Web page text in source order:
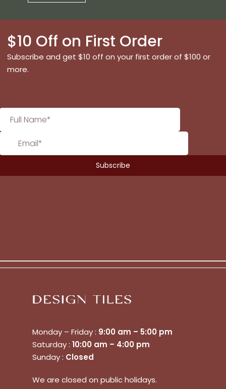
$10 Off on First Order
Subscribe and get $10 off on your first order of $100 or
more.
Monday – Friday : 9:00 am – 5:00 pm
Saturday : 10:00 am – 4:00 pm
Sunday : Closed
We are closed on public holidays.